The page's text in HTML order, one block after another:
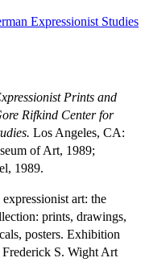
Expressionist Studies
Prints and
Rifkind Center for
Los Angeles, CA:
of Art, 1989;
1989.
art: the
prints, drawings,
posters. Exhibition
S. Wight Art